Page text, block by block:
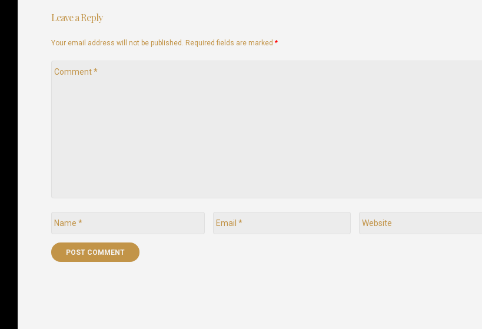
Leave a Reply
Your email address will not be published. Required fields are marked *
Comment
Name
Email
Website